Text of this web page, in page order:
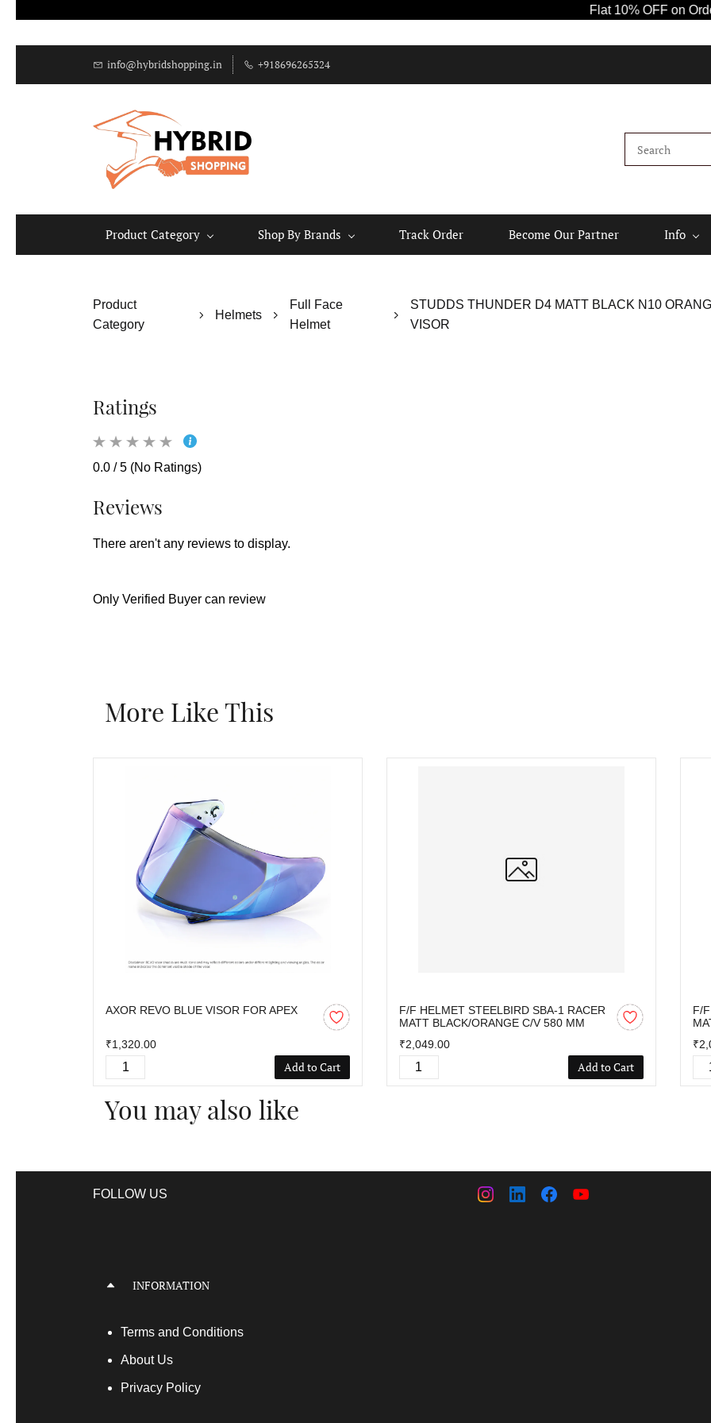
Flat 10% OFF on Orders
info@hybridshopping.in +918696265324
Product Category Shop By Brands Track Order Become Our Partner Info
Product
Category
Helmets
Full Face
Helmet
STUDDS THUNDER D4 MATT BLACK N10
VISOR
Ratings
0.0 / 5 (No Ratings)
Reviews
There aren't any reviews to display.
Only Verified Buyer can review
More Like This
AXOR REVO BLUE VISOR FOR APEX
₹1,320.00
Add to Cart
F/F HELMET STEELBIRD SBA-1 RACER
MATT BLACK/ORANGE C/V 580 MM
₹2,049.00
Add to Cart
F/
You may also like
FOLLOW US
INFORMATION
Terms and Conditions
About Us
Privacy Policy